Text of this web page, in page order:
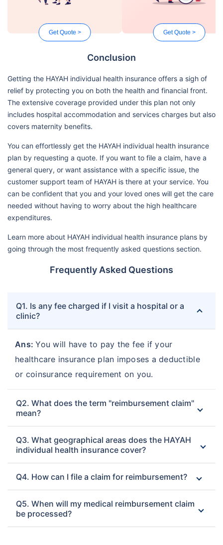
Get Quote > Get Quote >
Conclusion
Getting the HAYAH individual health insurance offers a sigh of
relief by protecting you on both the health and financial front.
The extensive coverage provided under this plan not only
includes hospital accommodation and services charges but also
covers maternity benefits.
You can effortlessly get the HAYAH individual health insurance
plan by requesting a quote. If you want to file a claim, have a
general query, or want assistance with a specific issue, the
customer support team of HAYAH is there at your service. You
can be confident that you and your loved ones will get the care
needed without having to worry about the high healthcare
expenditures.
Learn more about HAYAH individual health insurance plans by
going through the most frequently asked questions section.
Frequently Asked Questions
Q1. Is any fee charged if I visit a hospital or a
clinic?
Ans:You will have to pay the fee if your
healthcare insurance plan imposes a deductible
or coinsurance requirement on you.
Q2. What does the term "reimbursement claim"
mean?
Q3. What geographical areas does the HAYAH
individual health insurance cover?
Q4. How can I file a claim for reimbursement?
Q5. When will my medical reimbursement claim
be processed?